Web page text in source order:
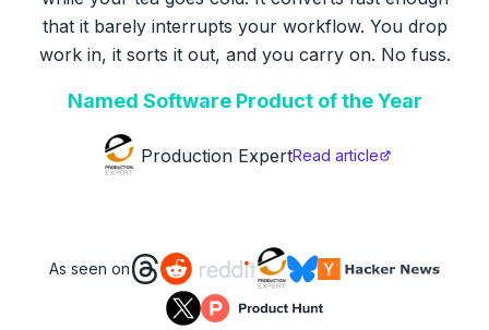
that it barely interrupts your workflow. You drop
work in, it sorts it out, and you carry on. No fuss.
Named Software Product of the Year
Production ExpertRead article
As seen on